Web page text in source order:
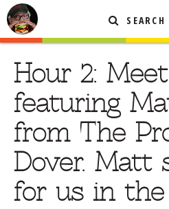
SEARCH
Hour 2:
featuring
from The
Dover. Matt
for us in the